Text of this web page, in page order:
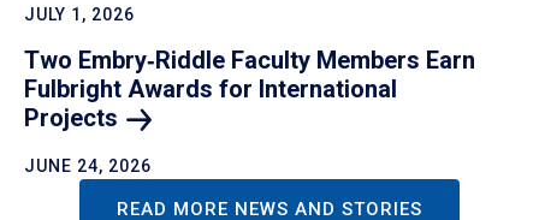
JULY 1, 2026
Two Embry‑Riddle Faculty Members Earn
Fulbright Awards for International
Projects
JUNE 24, 2026
READ MORE NEWS AND STORIES